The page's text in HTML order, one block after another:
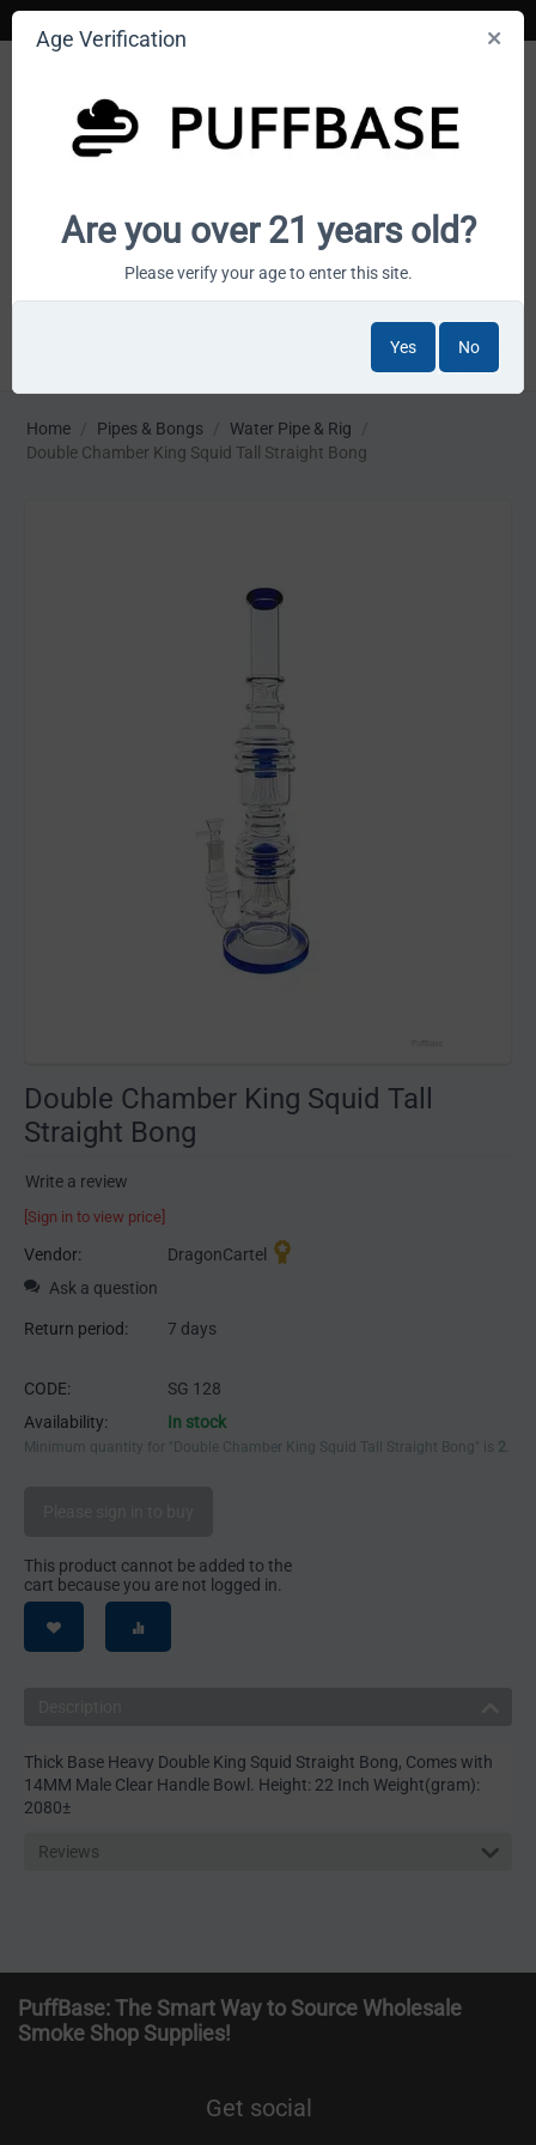
Your smoke shop wholesale marketplace
Home / Pipes & Bongs / Water Pipe & Rig
/
Double Chamber King Squid Tall Straight Bong
Double Chamber King Squid Tall
Straight Bong
Write a review
[Sign in to view price]
Vendor:
DragonCartel
Ask a question
Return period: 7 days
CODE:
SG 128
Availability:
In stock
Minimum quantity for "Double Chamber King Squid Tall Straight Bong" is 2
This product cannot be added to the
cart because you are not logged in.
Thick Base Heavy Double King Squid Straight Bong, Comes with
14MM Male Clear Handle Bowl. Height: 22 Inch Weight(gram):
2080±
Reviews
PuffBase: The Smart Way to Source Wholesale
Smoke Shop Supplies!
Get social
Age Verification
Are you over 21 years old?
Please verify your age to enter this site.
Yes No